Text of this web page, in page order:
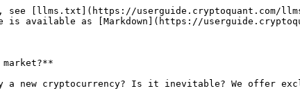
see [llms.txt](https://userguide.cryptoquant.com/
is available as [Markdown](https://
a new cryptocurrency? Is it inevitable? We offer